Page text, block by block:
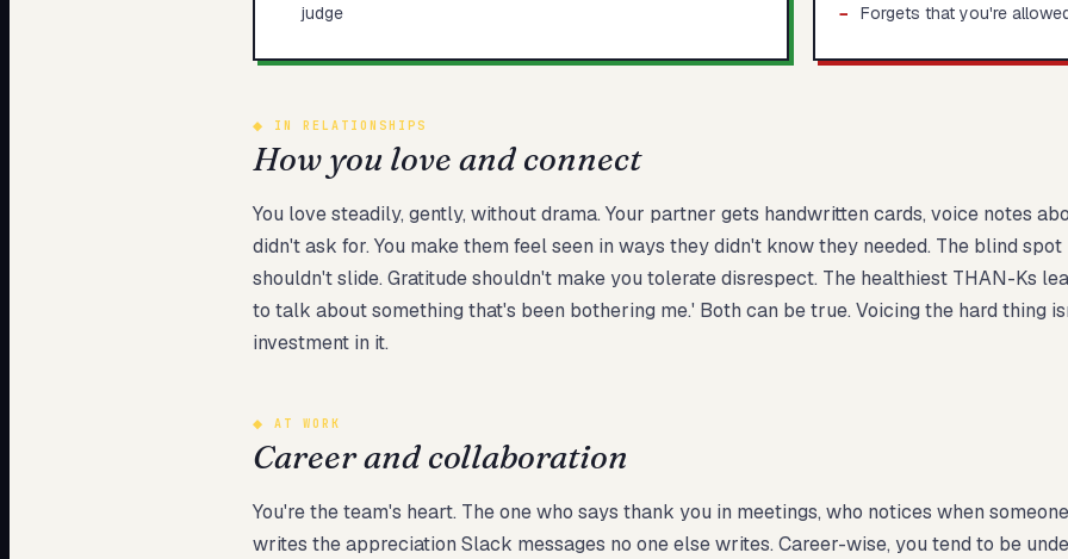
judge
−
Forgets that you're
◆ IN RELATIONSHIPS
How you love and connect
You love steadily, gently, without drama. Your partner gets handwritten cards, voice notes
didn't ask for. You make them feel seen in ways they didn't know they needed. The blind
shouldn't slide. Gratitude shouldn't make you tolerate disrespect. The healthiest THAN-Ks
to talk about something that's been bothering me.' Both can be true. Voicing the hard thing
investment in it.
◆ AT WORK
Career and collaboration
You're the team's heart. The one who says thank you in meetings, who notices when
writes the appreciation Slack messages no one else writes. Career-wise, you tend to be